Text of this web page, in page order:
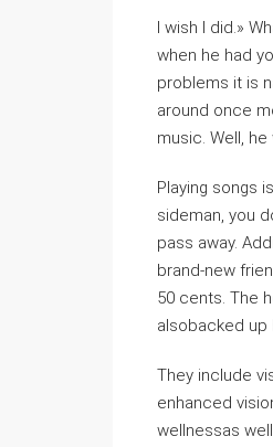
I wish I did.»
when he had
problems it is
around once
music. Well,
Playing songs
sideman, you
pass away.
brand-new
50 cents. The
alsobacked up
They include
enhanced
wellnessas